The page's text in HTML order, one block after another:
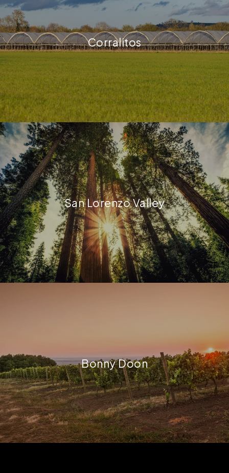
Corralitos
San Lorenzo Valley
Bonny Doon